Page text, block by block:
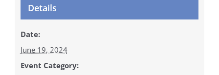
Details
Date:
June 19, 2024
Event Category: